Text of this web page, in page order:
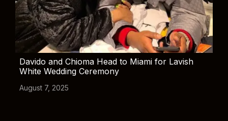
Davido and Chioma Head to Miami for Lavish
White Wedding Ceremony
August 7, 2025